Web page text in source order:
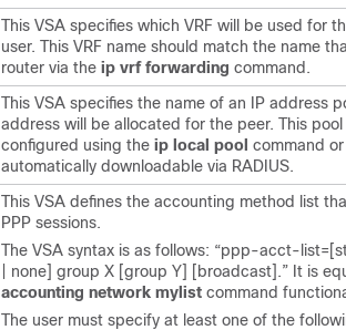
This VSA specifies which VRF will be used for
user. This VRF name should match the name
router via the ip vrfforwarding command.
This VSA specifies the name of an IP address
address will be allocated for the peer. This
configured using the ip local pool command
automatically downloadable via RADIUS.
This VSA defines the accounting method list
PPP sessions.
The VSA syntax is as follows: “ppp-acct-
| none] group X [group Y] [broadcast].” It is
accounting network mylist command
The user must specify at least one of the